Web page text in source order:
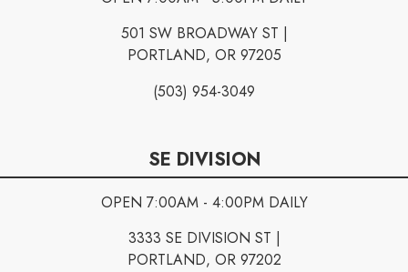
501 SW BROADWAY ST |
PORTLAND, OR 97205
(503) 954-3049
SE DIVISION
OPEN 7:00AM - 4:00PM DAILY
3333 SE DIVISION ST |
PORTLAND, OR 97202